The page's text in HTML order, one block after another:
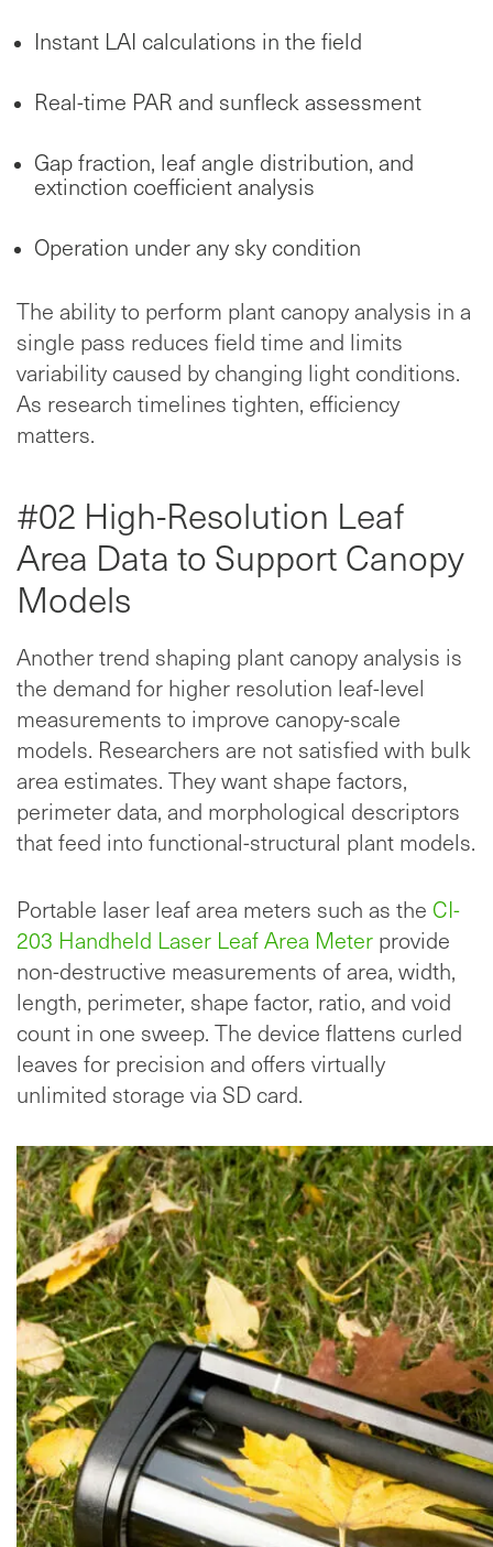
Instant LAI calculations in the field
Real-time PAR and sunfleck assessment
Gap fraction, leaf angle distribution, and
extinction coefficient analysis
Operation under any sky condition
The ability to perform plant canopy analysis in a
single pass reduces field time and limits
variability caused by changing light conditions.
As research timelines tighten, efficiency
matters.
#02 High-Resolution Leaf
Area Data to Support Canopy
Models
Another trend shaping plant canopy analysis is
the demand for higher resolution leaf-level
measurements to improve canopy-scale
models. Researchers are not satisfied with bulk
area estimates. They want shape factors,
perimeter data, and morphological descriptors
that feed into functional-structural plant models.
Portable laser leaf area meters such as the CI-
203 Handheld Laser Leaf Area Meter provide
non-destructive measurements of area, width,
length, perimeter, shape factor, ratio, and void
count in one sweep. The device flattens curled
leaves for precision and offers virtually
unlimited storage via SD card.